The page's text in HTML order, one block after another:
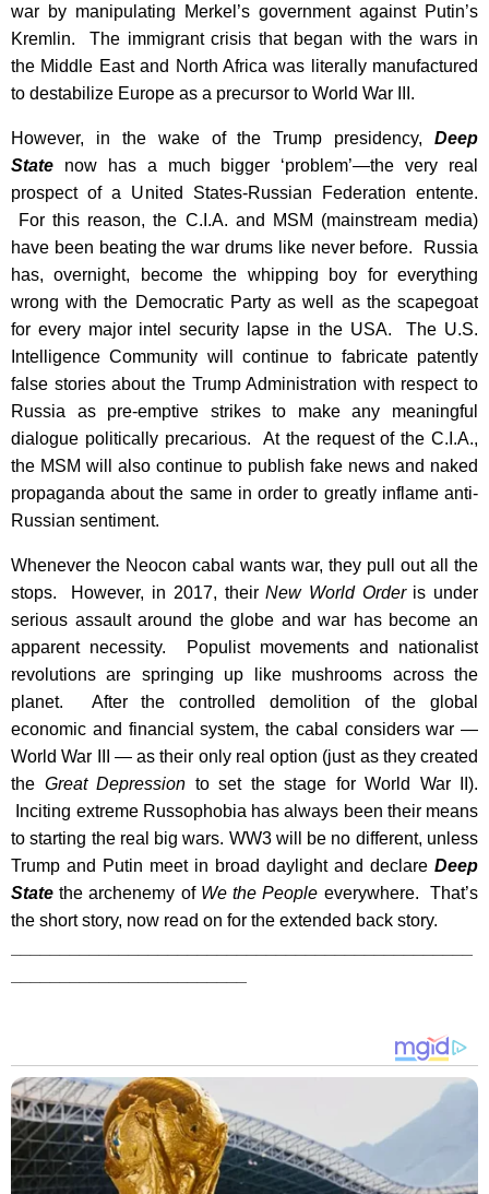
war by manipulating Merkel’s government against Putin’s
Kremlin. The immigrant crisis that began with the wars in
the Middle East and North Africa was literally manufactured
to destabilize Europe as a precursor to World War III.
However, in the wake of the Trump presidency, Deep
State now has a much bigger ‘problem’—the very real
prospect of a United States-Russian Federation entente.
For this reason, the C.I.A. and MSM (mainstream media)
have been beating the war drums like never before. Russia
has, overnight, become the whipping boy for everything
wrong with the Democratic Party as well as the scapegoat
for every major intel security lapse in the USA. The U.S.
Intelligence Community will continue to fabricate patently
false stories about the Trump Administration with respect to
Russia as pre-emptive strikes to make any meaningful
dialogue politically precarious. At the request of the C.I.A.,
the MSM will also continue to publish fake news and naked
propaganda about the same in order to greatly inflame anti-
Russian sentiment.
Whenever the Neocon cabal wants war, they pull out all the
stops. However, in 2017, theirNew World Orderis under
serious assault around the globe and war has become an
apparent necessity. Populist movements and nationalist
revolutions are springing up like mushrooms across the
planet. After the controlled demolition of the global
economic and financial system, the cabal considers war —
World War III — as their only real option (just as they created
the Great Depression to set the stage for World War II).
Inciting extreme Russophobia has always been their means
to starting the real big wars. WW3 will be no different, unless
Trump and Putin meet in broad daylight and declare Deep
State the archenemy of We the People everywhere. That’s
the short story, now read on for the extended back story.